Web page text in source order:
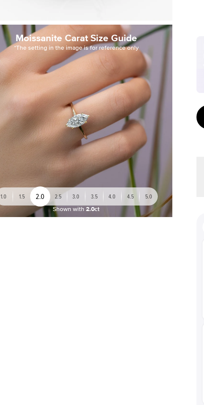
Moissanite Carat Size Guide
*The setting in the image is for reference only
1.0 1.5 2.0 2.5 3.0 3.5 4.0 4.5 5.0
Shown with 2.0ct